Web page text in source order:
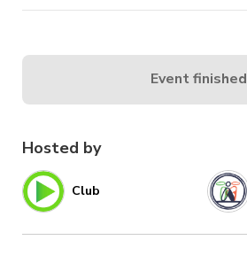
Hosted by
Club
Event finished